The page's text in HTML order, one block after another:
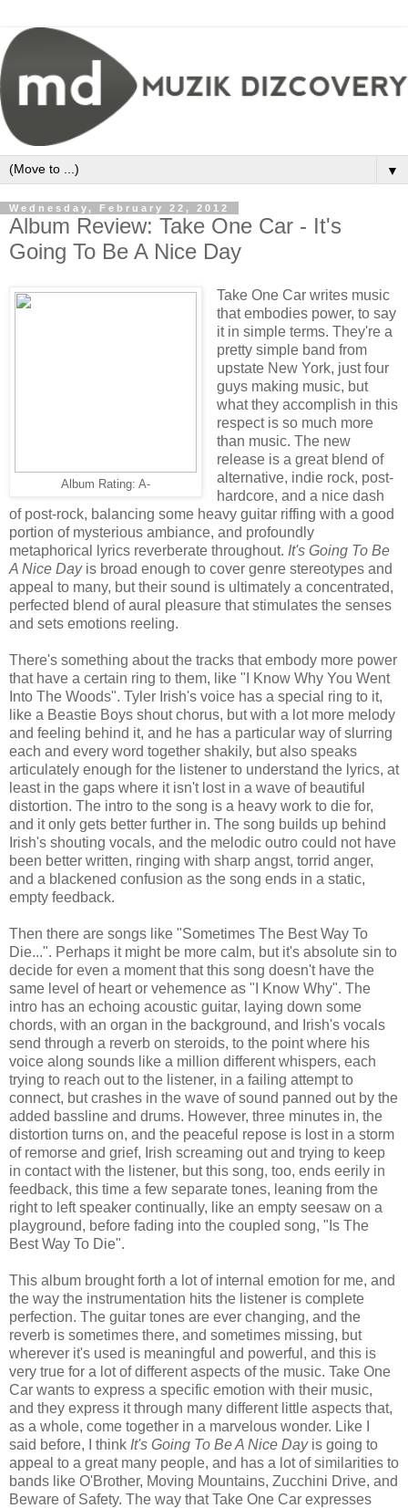
▼
Wednesday, February 22, 2012
Album Review: Take One Car - It's
Going To Be A Nice Day
Album Rating: A-
Take One Car writes music
that embodies power, to say
it in simple terms. They're a
pretty simple band from
upstate New York, just four
guys making music, but
what they accomplish in this
respect is so much more
than music. The new
release is a great blend of
alternative, indie rock, post-
hardcore, and a nice dash
of post-rock, balancing some heavy guitar riffing with a good
portion of mysterious ambiance, and profoundly
metaphorical lyrics reverberate throughout. It's Going To Be
A Nice Dayis broad enough to cover genre stereotypes and
appeal to many, but their sound is ultimately a concentrated,
perfected blend of aural pleasure that stimulates the senses
and sets emotions reeling.
There's something about the tracks that embody more power
that have a certain ring to them, like "I Know Why You Went
Into The Woods". Tyler Irish's voice has a special ring to it,
like a Beastie Boys shout chorus, but with a lot more melody
and feeling behind it, and he has a particular way of slurring
each and every word together shakily, but also speaks
articulately enough for the listener to understand the lyrics, at
least in the gaps where it isn't lost in a wave of beautiful
distortion. The intro to the song is a heavy work to die for,
and it only gets better further in. The song builds up behind
Irish's shouting vocals, and the melodic outro could not have
been better written, ringing with sharp angst, torrid anger,
and a blackened confusion as the song ends in a static,
empty feedback.
Then there are songs like "Sometimes The Best Way To
Die...". Perhaps it might be more calm, but it's absolute sin to
decide for even a moment that this song doesn't have the
same level of heart or vehemence as "I Know Why". The
intro has an echoing acoustic guitar, laying down some
chords, with an organ in the background, and Irish's vocals
send through a reverb on steroids, to the point where his
voice along sounds like a million different whispers, each
trying to reach out to the listener, in a failing attempt to
connect, but crashes in the wave of sound panned out by the
added bassline and drums. However, three minutes in, the
distortion turns on, and the peaceful repose is lost in a storm
of remorse and grief, Irish screaming out and trying to keep
in contact with the listener, but this song, too, ends eerily in
feedback, this time a few separate tones, leaning from the
right to left speaker continually, like an empty seesaw on a
playground, before fading into the coupled song, "Is The
Best Way To Die".
This album brought forth a lot of internal emotion for me, and
the way the instrumentation hits the listener is complete
perfection. The guitar tones are ever changing, and the
reverb is sometimes there, and sometimes missing, but
wherever it's used is meaningful and powerful, and this is
very true for a lot of different aspects of the music. Take One
Car wants to express a specific emotion with their music,
and they express it through many different little aspects that,
as a whole, come together in a marvelous wonder. Like I
said before, I think It's Going To Be A Nice Dayis going to
appeal to a great many people, and has a lot of similarities to
bands like O'Brother, Moving Mountains, Zucchini Drive, and
Beware of Safety. The way that Take One Car expresses